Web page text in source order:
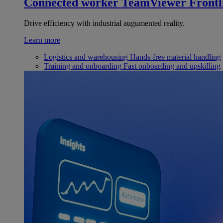
Drive efficiency with industrial augumented reality.
Learn more
Logistics and warehousing Hands-free material handling
Training and onboarding Fast onboarding and upskilling